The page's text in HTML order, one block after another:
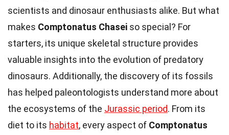
scientists and dinosaur enthusiasts alike. But what
makes Comptonatus Chasei so special? For
starters, its unique skeletal structure provides
valuable insights into the evolution of predatory
dinosaurs. Additionally, the discovery of its fossils
has helped paleontologists understand more about
the ecosystems of the Jurassic period. From its
diet to its habitat, every aspect of Comptonatus